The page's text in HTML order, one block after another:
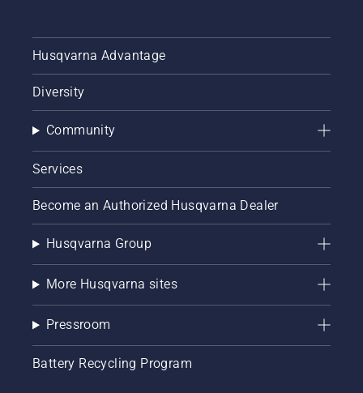
Husqvarna Advantage
Diversity
Community
Services
Become an Authorized Husqvarna Dealer
Husqvarna Group
More Husqvarna sites
Pressroom
Battery Recycling Program